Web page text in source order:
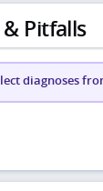
Pitfalls
diagnoses